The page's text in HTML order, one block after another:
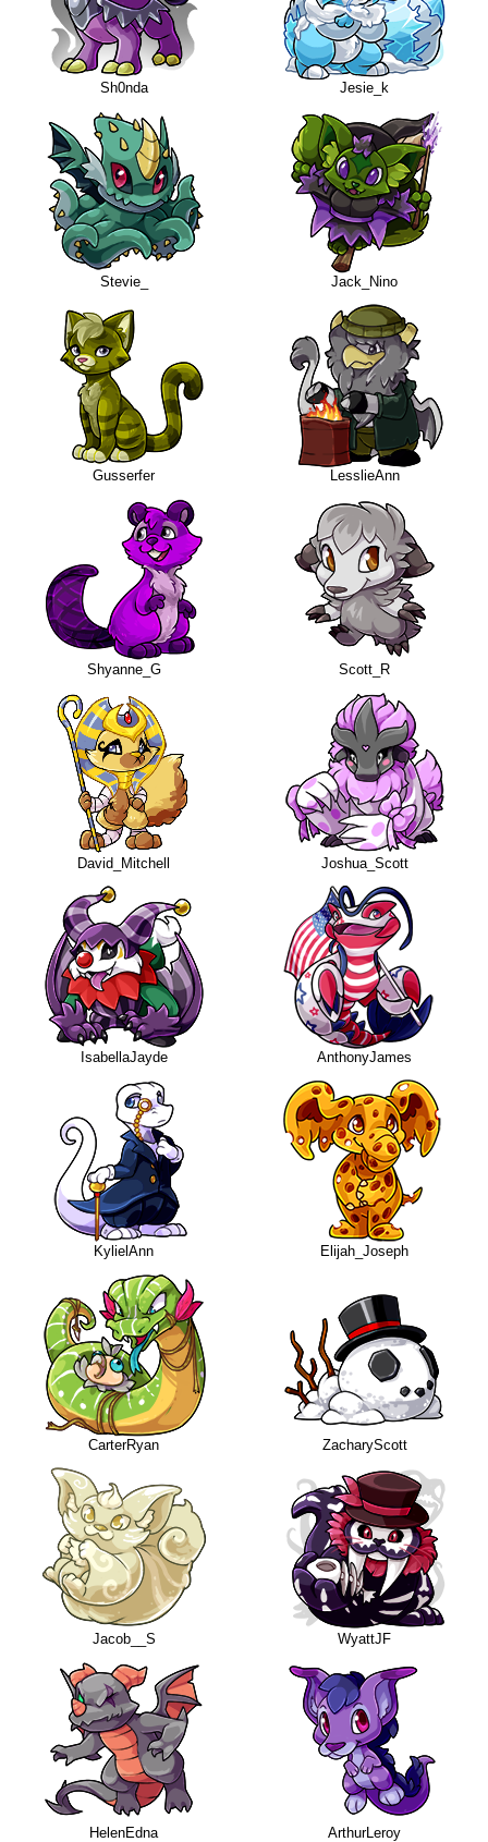
Sh0nda Jesie_k
Stevie_ Jack_Nino
Gusserfer LesslieAnn
Shyanne_G Scott_R
David_Mitchell Joshua_Scott
IsabellaJayde AnthonyJames
KylielAnn Elijah_Joseph
CarterRyan ZacharyScott
Jacob__S WyattJF
HelenEdna ArthurLeroy